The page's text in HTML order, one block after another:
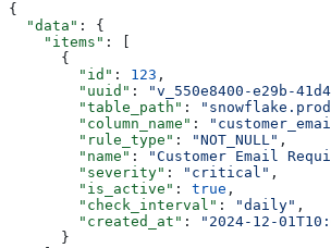
{
  "data"
: {
    "items"
: [
      {
        "id"
: 123 ,
        "uuid"
:
"v_550e8400-e29b-
        "table_path"
:
        "column_name"
:
        "rule_type"
: "NOT_NULL" ,
        "name"
: "Customer Email
        "severity"
: "critical" ,
        "is_active"
: true ,
        "check_interval"
: "daily" ,
        "created_at"
:
"2024-12-
      }